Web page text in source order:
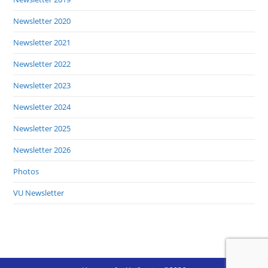
Newsletter 2020
Newsletter 2021
Newsletter 2022
Newsletter 2023
Newsletter 2024
Newsletter 2025
Newsletter 2026
Photos
VU Newsletter